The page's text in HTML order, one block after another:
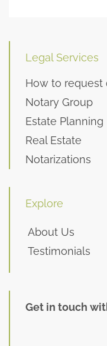
Legal Services
How to request
Notary Group
Estate Planning
Real Estate
Notarizations
Explore
About Us
Testimonials
Get in touch